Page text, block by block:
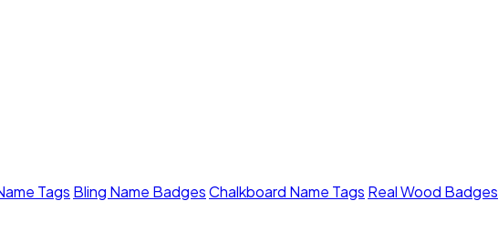
Tags Bling Name BadgesChalkboard Name Tags Real Wood Badges